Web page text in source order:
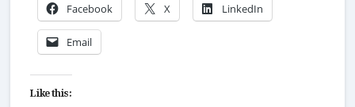
Facebook X LinkedIn
Email
Like this: